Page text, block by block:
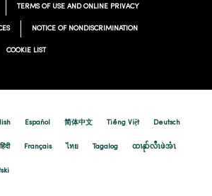
TERMS OF USE AND ONLINE PRIVACY
NOTICE OF NONDISCRIMINATION
COOKIE LIST
Español 简体中文 Tiếng Việt Deutsch
हिंदी Français ไทย Tagalog ထၢနုာ်လီၤဖဲအံၤ